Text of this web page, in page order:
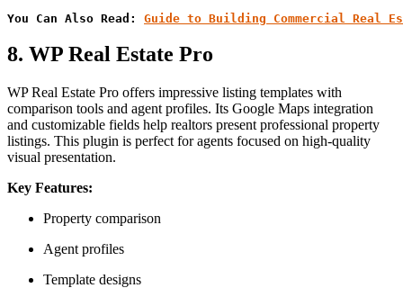
You Can Also Read: Guide to Building Commercial Real
8. WP Real Estate Pro
WP Real Estate Pro offers impressive listing templates with
comparison tools and agent profiles. Its Google Maps integration
and customizable fields help realtors present professional property
listings. This plugin is perfect for agents focused on high-quality
visual presentation.
Key Features:
Property comparison
Agent profiles
Template designs